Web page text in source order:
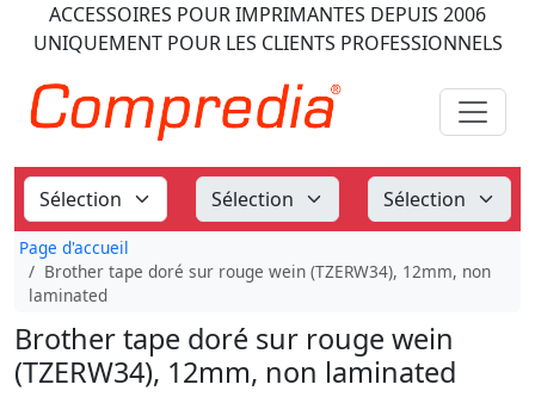
ACCESSOIRES POUR IMPRIMANTES DEPUIS 2006
UNIQUEMENT POUR LES CLIENTS PROFESSIONNELS
Page d'accueil
Brother tape doré sur rouge wein (TZERW34), 12mm, non
laminated
Brother tape doré sur rouge wein
(TZERW34), 12mm, non laminated